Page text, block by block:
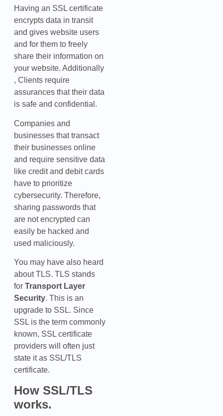
Having an SSL certificate
encrypts data in transit
and gives website users
and for them to freely
share their information on
your website. Additionally
, Clients require
assurances that their data
is safe and confidential.
Companies and
businesses that transact
their businesses online
and require sensitive data
like credit and debit cards
have to prioritize
cybersecurity. Therefore,
sharing passwords that
are not encrypted can
easily be hacked and
used maliciously.
You may have also heard
about TLS. TLS stands
for Transport Layer
Security. This is an
upgrade to SSL. Since
SSL is the term commonly
known, SSL certificate
providers will often just
state it as SSL/TLS
certificate.
How SSL/TLS
works.